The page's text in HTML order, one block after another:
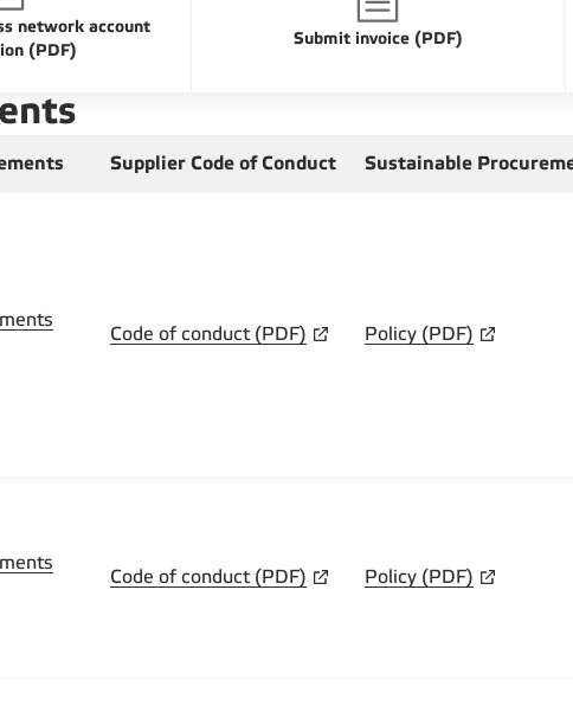
network account
(PDF)
Submit invoice (PDF)
Supplier Code of Conduct Sustainable
Code of conduct (PDF) Policy (PDF)
Code of conduct (PDF) Policy (PDF)